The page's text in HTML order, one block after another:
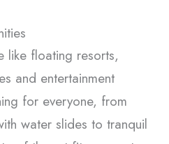
like floating resorts,
and entertainment
for everyone, from
water slides to tranquil